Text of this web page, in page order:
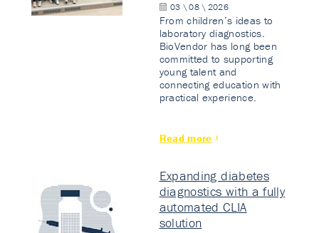
03 \ 08 \ 2026
From children’s ideas to
laboratory diagnostics.
BioVendor has long been
committed to supporting
young talent and
connecting education with
practical experience.
Read more
Expanding diabetes
diagnostics with a fully
automated CLIA
solution